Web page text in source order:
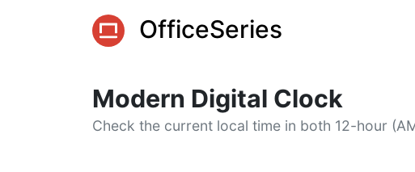
OfficeSeries
Modern Digital Clock
Check the current local time in both 12-hour